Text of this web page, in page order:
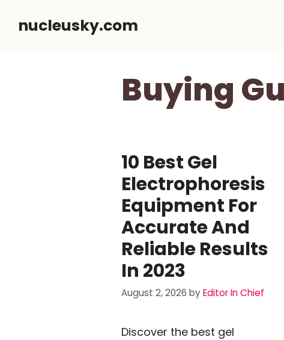
nucleusky.com
Buying
10 Best Gel
Electrophoresis
Equipment For
Accurate And
Reliable Results
In 2023
August 2, 2026 byEditor In Chief
Discover the best gel